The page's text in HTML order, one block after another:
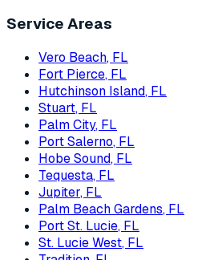
Service Areas
Vero Beach, FL
Fort Pierce, FL
Hutchinson Island, FL
Stuart, FL
Palm City, FL
Port Salerno, FL
Hobe Sound, FL
Tequesta, FL
Jupiter, FL
Palm Beach Gardens, FL
Port St. Lucie, FL
St. Lucie West, FL